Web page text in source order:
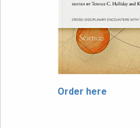
Order here